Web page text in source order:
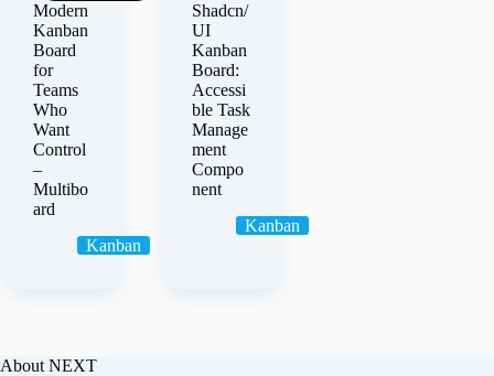
Modern
Kanban
Board
for
Teams
Who
Want
Control
–
Multibo
ard
Kanban
Shadcn/
UI
Kanban
Board:
Accessi
ble Task
Manage
ment
Compo
nent
Kanban
About NEXT